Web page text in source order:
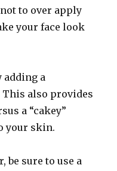
to over apply
your face look
adding a
also provides
a “cakey”
your skin.
be sure to use a